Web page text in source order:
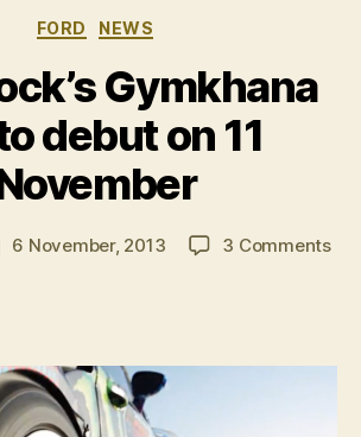
Categories
FORD NEWS
Gymkhana
debut on 11
6 November, 2013 3 Commentson